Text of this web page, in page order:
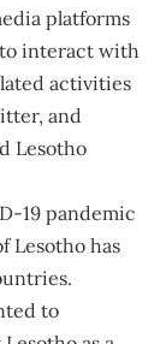
platforms
to interact with
activities
and
Lesotho
19 pandemic
Lesotho has
to